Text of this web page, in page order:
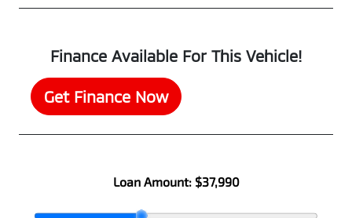
Finance Available For This Vehicle!
Get Finance Now
Loan Amount: $37,990